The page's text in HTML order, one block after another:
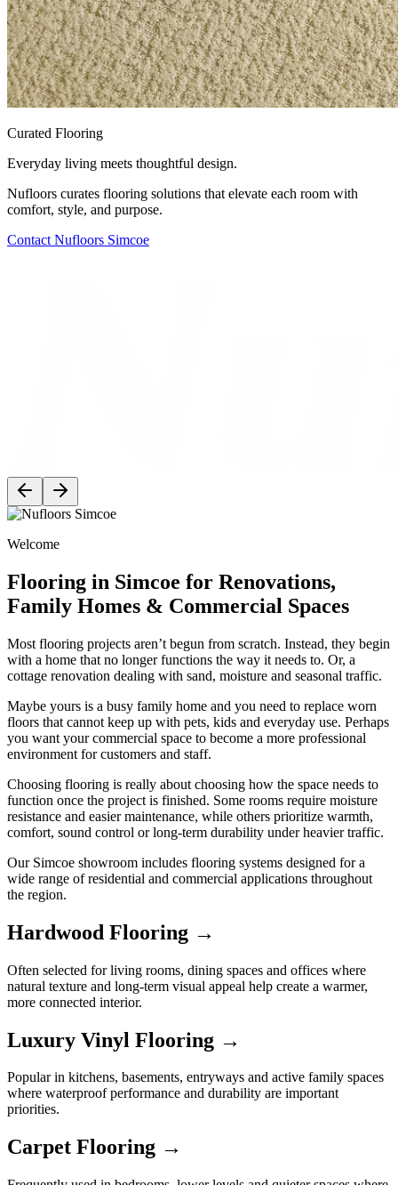
Curated Flooring
Everyday living meets thoughtful design.
Nufloors curates flooring solutions that elevate each room with
comfort, style, and purpose.
Contact Nufloors Simcoe
Welcome
Flooring in Simcoe for Renovations,
Family Homes & Commercial Spaces
Most flooring projects aren’t begun from scratch. Instead, they begin
with a home that no longer functions the way it needs to. Or, a
cottage renovation dealing with sand, moisture and seasonal traffic.
Maybe yours is a busy family home and you need to replace worn
floors that cannot keep up with pets, kids and everyday use. Perhaps
you want your commercial space to become a more professional
environment for customers and staff.
Choosing flooring is really about choosing how the space needs to
function once the project is finished. Some rooms require moisture
resistance and easier maintenance, while others prioritize warmth,
comfort, sound control or long-term durability under heavier traffic.
Our Simcoe showroom includes flooring systems designed for a
wide range of residential and commercial applications throughout
the region.
Hardwood Flooring →
Often selected for living rooms, dining spaces and offices where
natural texture and long-term visual appeal help create a warmer,
more connected interior.
Luxury Vinyl Flooring →
Popular in kitchens, basements, entryways and active family spaces
where waterproof performance and durability are important
priorities.
Carpet Flooring →